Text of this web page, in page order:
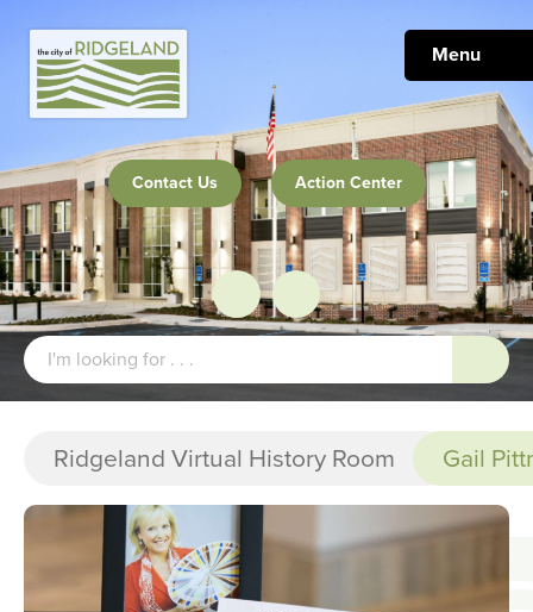
Menu
Contact Us Action Center
Ridgeland Virtual History Room Gail